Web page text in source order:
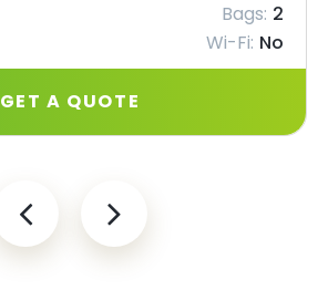
Bags: 2
Wi-Fi: No
GET A QUOTE